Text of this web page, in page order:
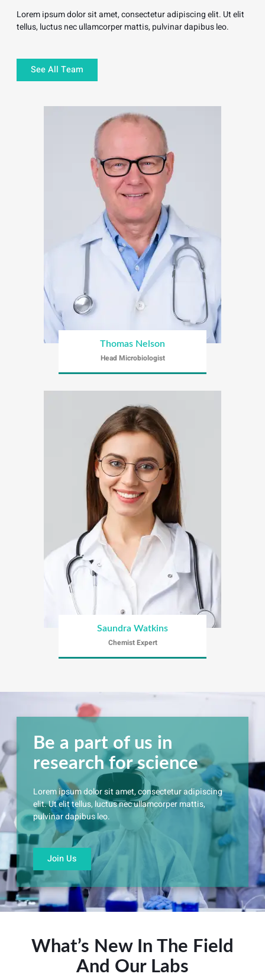
Thomas Nelson
Head Microbiologist
Saundra Watkins
Chemist Expert
Lorem ipsum dolor sit amet, consectetur adipiscing elit. Ut elit
tellus, luctus nec ullamcorper mattis, pulvinar dapibus leo.
See All Team
Be a part of us in
research for science
Lorem ipsum dolor sit amet, consectetur adipiscing
elit. Ut elit tellus, luctus nec ullamcorper mattis,
pulvinar dapibus leo.
Join Us
What’s New In The Field
And Our Labs